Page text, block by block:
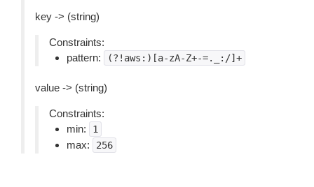
key -> (string)
Constraints:
pattern:
(?!aws:)[a-zA-Z+-=._:/]+
value -> (string)
Constraints:
min:
1
max: 256